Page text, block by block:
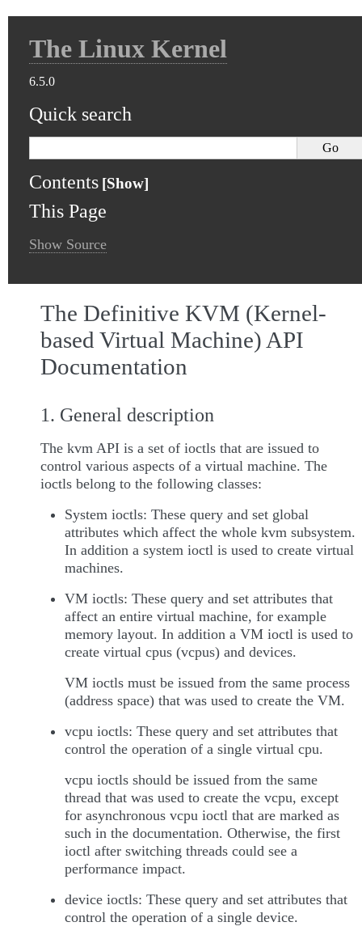
The Linux Kernel
6.5.0
Quick search
Contents
This Page
Show Source
The Definitive KVM (Kernel-
based Virtual Machine) API
Documentation
1. General description
The kvm API is a set of ioctls that are issued to
control various aspects of a virtual machine. The
ioctls belong to the following classes:
System ioctls: These query and set global
attributes which affect the whole kvm subsystem.
In addition a system ioctl is used to create virtual
machines.
VM ioctls: These query and set attributes that
affect an entire virtual machine, for example
memory layout. In addition a VM ioctl is used to
create virtual cpus (vcpus) and devices.
VM ioctls must be issued from the same process
(address space) that was used to create the VM.
vcpu ioctls: These query and set attributes that
control the operation of a single virtual cpu.
vcpu ioctls should be issued from the same
thread that was used to create the vcpu, except
for asynchronous vcpu ioctl that are marked as
such in the documentation. Otherwise, the first
ioctl after switching threads could see a
performance impact.
device ioctls: These query and set attributes that
control the operation of a single device.